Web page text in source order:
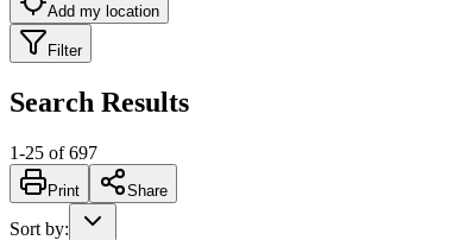
Add my location
Filter
Search Results
1-25 of 697
Print Share
Sort by: